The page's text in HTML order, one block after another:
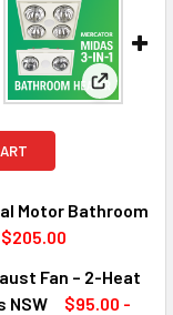
Dual Motor
Bathroom Heat,
View:
Motor Bathroom
$205.00
4 IN 1
NEVADA 4
Fan – 2-Heat
NSW
$95.00 -